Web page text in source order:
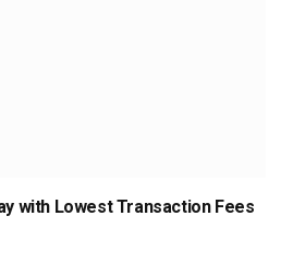
with Lowest Transaction Fees